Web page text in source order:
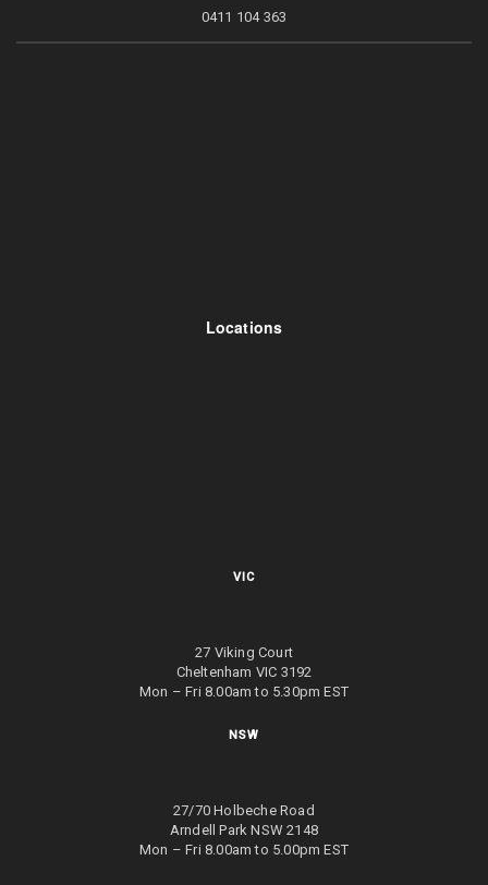
Locations
VIC
27 Viking Court
Cheltenham VIC 3192
Mon – Fri 8.00am to 5.30pm EST
NSW
27/70 Holbeche Road
Arndell Park NSW 2148
Mon – Fri 8.00am to 5.00pm EST
0411 104 363